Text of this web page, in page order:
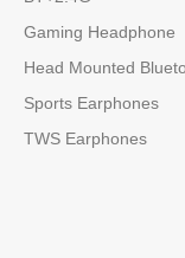
Gaming Headphone
Head Mounted
Sports Earphones
TWS Earphones